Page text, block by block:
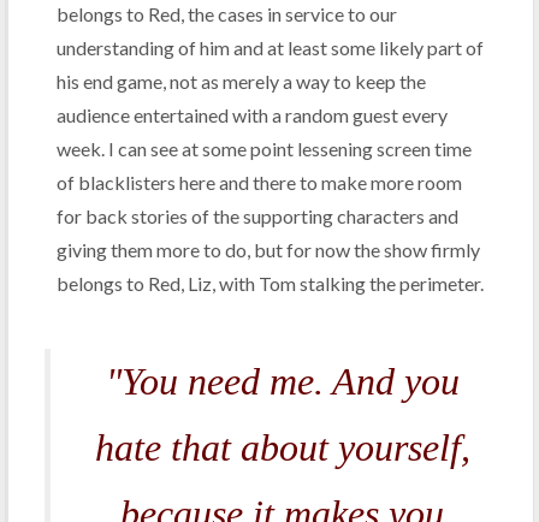
belongs to Red, the cases in service to our
understanding of him and at least some likely part of
his end game, not as merely a way to keep the
audience entertained with a random guest every
week. I can see at some point lessening screen time
of blacklisters here and there to make more room
for back stories of the supporting characters and
giving them more to do, but for now the show firmly
belongs to Red, Liz, with Tom stalking the perimeter.
"You need me. And you
hate that about yourself,